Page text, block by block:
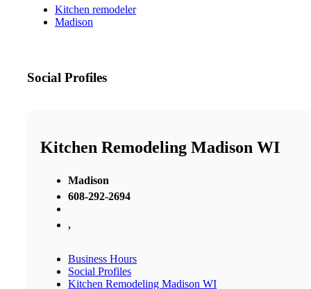
Kitchen remodeler
Madison
Social Profiles
Kitchen Remodeling Madison WI
Madison
608-292-2694
,
Business Hours
Social Profiles
Kitchen Remodeling Madison WI